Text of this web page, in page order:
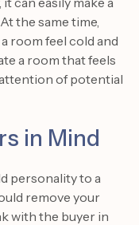
the same time,
room feel cold and
a room that feels
of potential
in Mind
personality to a
remove your
with the buyer in